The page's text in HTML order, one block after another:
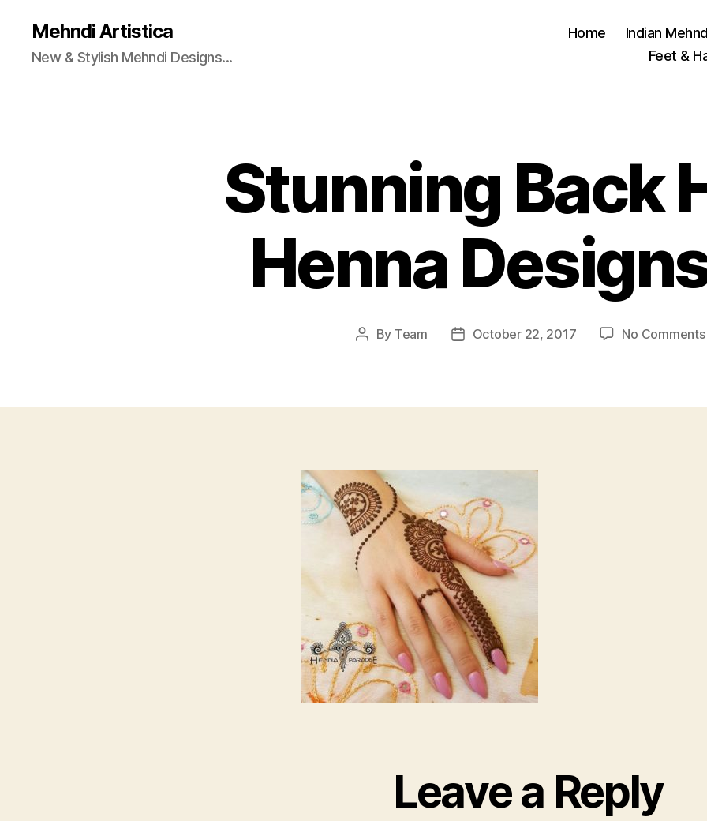
Mehndi Artistica
New & Stylish Mehndi Designs...
Home Indian
Feet &
Stunning Back
Henna
Post
By Team
PostOctober 22, 2017 No Comments
Leave a Reply